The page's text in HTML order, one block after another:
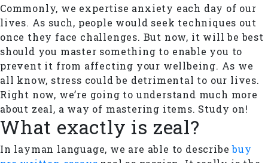
Commonly, we expertise anxiety each day of our
lives. As such, people would seek techniques out
once they face challenges. But now, it will be best
should you master something to enable you to
prevent it from affecting your wellbeing. As we
all know, stress could be detrimental to our lives.
Right now, we’re going to understand much more
about zeal, a way of mastering items. Study on!
What exactly is zeal?
In layman language, we are able to describebuy